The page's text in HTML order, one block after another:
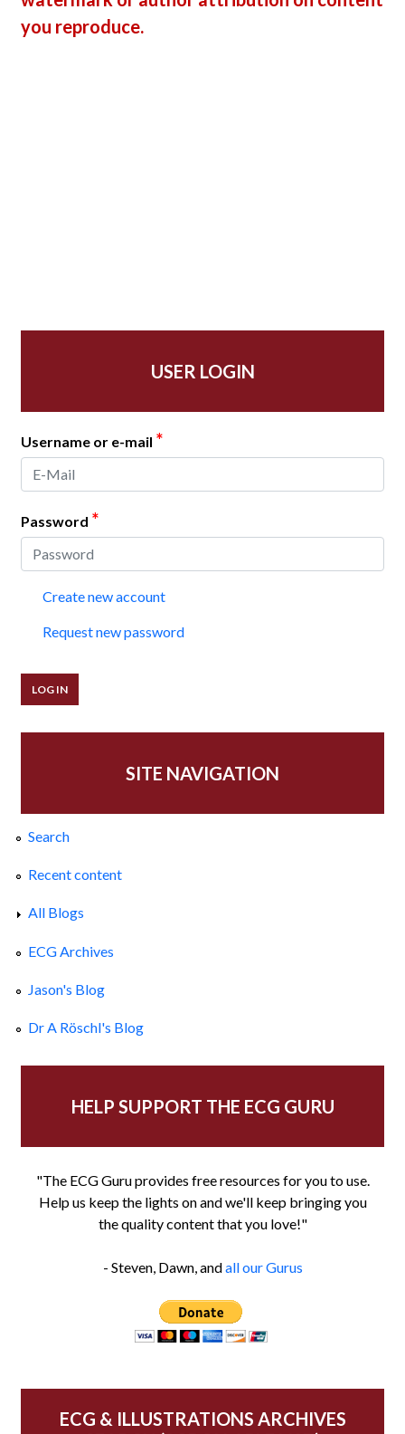
you reproduce.
USER LOGIN
Username or e-mail *
Password *
Create new account
Request new password
SITE NAVIGATION
Search
Recent content
All Blogs
ECG Archives
Jason's Blog
Dr A Röschl's Blog
HELP SUPPORT THE ECG GURU
"The ECG Guru provides free resources for you to use.
Help us keep the lights on and we'll keep bringing you
the quality content that you love!"
- Steven, Dawn, andall our Gurus
ECG & ILLUSTRATIONS ARCHIVES